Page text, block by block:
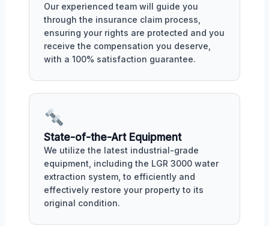
Our experienced team will guide you
through the insurance claim process,
ensuring your rights are protected and you
receive the compensation you deserve,
with a 100% satisfaction guarantee.
State-of-the-Art Equipment
We utilize the latest industrial-grade
equipment, including the LGR 3000 water
extraction system, to efficiently and
effectively restore your property to its
original condition.